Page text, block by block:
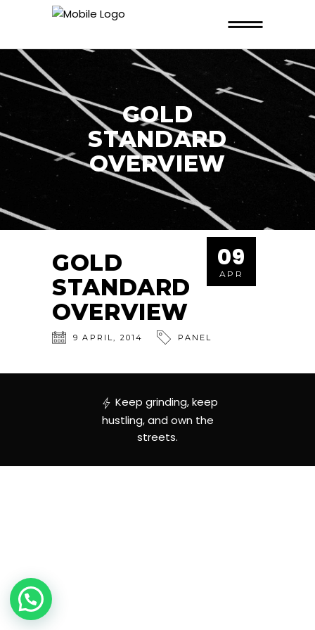
GOLD
STANDARD
OVERVIEW
09
APR
GOLD
STANDARD
OVERVIEW
9 APRIL 2014 PANEL
Keep grinding, keep
hustling, and own the
streets.